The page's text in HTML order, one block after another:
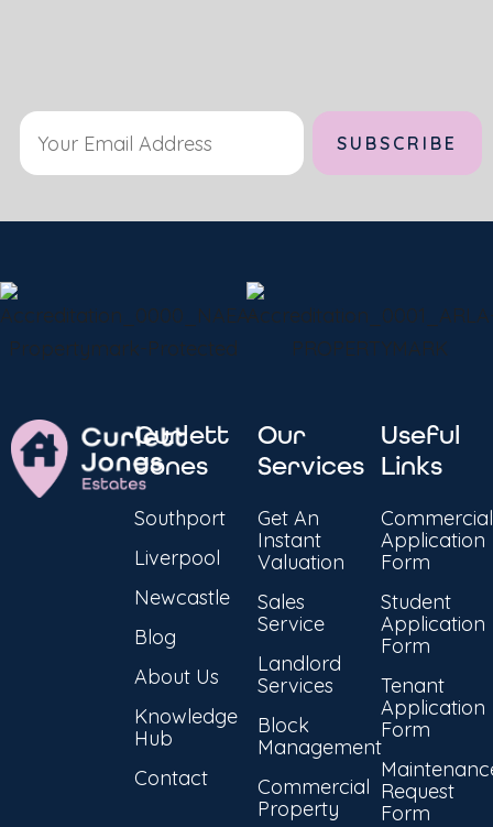
Curlett
Jones
Southport
Liverpool
Newcastle
Blog
About Us
Knowledge
Hub
Contact
Our
Services
Get An
Instant
Valuation
Sales
Service
Landlord
Services
Block
Management
Commercial
Property
Useful
Links
Commercial
Application
Form
Student
Application
Form
Tenant
Application
Form
Request
Form